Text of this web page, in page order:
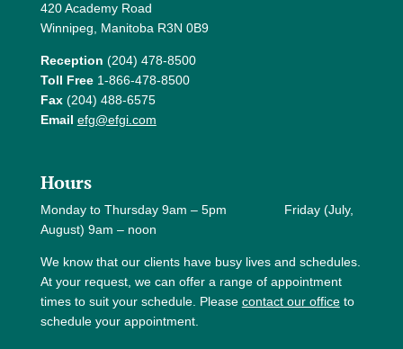
420 Academy Road
Winnipeg, Manitoba R3N 0B9
Reception (204) 478-8500
Toll Free1-866-478-8500
Fax(204) 488-6575
Email efg@efgi.com
Hours
Monday to Thursday 9am – 5pm Friday (July,
August) 9am – noon
We know that our clients have busy lives and schedules.
At your request, we can offer a range of appointment
times to suit your schedule. Please contact our officeto
schedule your appointment.